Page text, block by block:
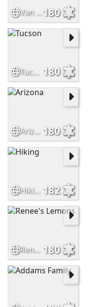
Van Gogh's window180
Tucson 180
Arizona 180
Hiking 182
Renee's Lemons 180